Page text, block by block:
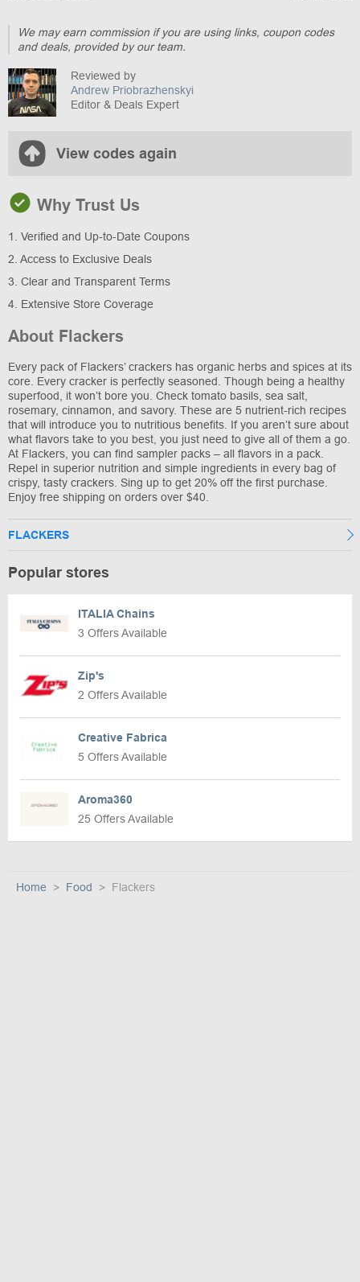
We may earn commission if you are using links, coupon codes
and deals, provided by our team.
Reviewed by
Andrew Priobrazhenskyi
Editor & Deals Expert
View codes again
Why Trust Us
1. Verified and Up-to-Date Coupons
2. Access to Exclusive Deals
3. Clear and Transparent Terms
4. Extensive Store Coverage
About Flackers
Every pack of Flackers’ crackers has organic herbs and spices at its
core. Every cracker is perfectly seasoned. Though being a healthy
superfood, it won’t bore you. Check tomato basils, sea salt,
rosemary, cinnamon, and savory. These are 5 nutrient-rich recipes
that will introduce you to nutritious benefits. If you aren’t sure about
what flavors take to you best, you just need to give all of them a go.
At Flackers, you can find sampler packs – all flavors in a pack.
Repel in superior nutrition and simple ingredients in every bag of
crispy, tasty crackers. Sing up to get 20% off the first purchase.
Enjoy free shipping on orders over $40.
FLACKERS
Popular stores
ITALIA Chains
3 Offers Available
Zip's
2 Offers Available
Creative Fabrica
5 Offers Available
Aroma360
25 Offers Available
Home Food Flackers